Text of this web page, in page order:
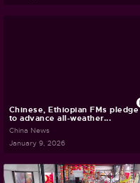
Chinese, Ethiopian FMs pledge
to advance all-weather...
China News
January 9, 2026